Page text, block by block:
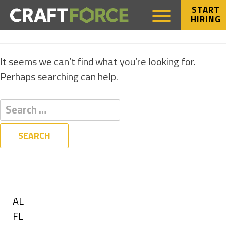
START
HIRING
NOTHING FOUND
It seems we can’t find what you’re looking for.
Perhaps searching can help.
Show
jobs
AL
Show
FL